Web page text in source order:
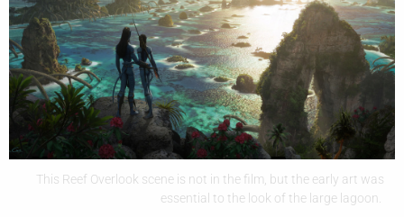
This Reef Overlook scene is not in the film, but the early art was
essential to the look of the large lagoon.